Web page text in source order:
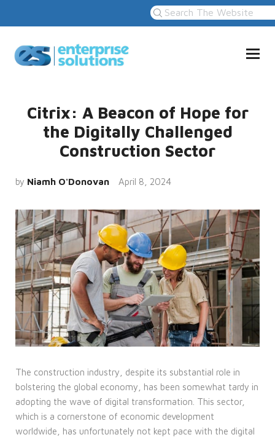
Citrix: A Beacon of Hope for
the Digitally Challenged
Construction Sector
by Niamh O'Donovan April 8, 2024
The construction industry, despite its substantial role in
bolstering the global economy, has been somewhat tardy in
adopting the wave of digital transformation. This sector,
which is a cornerstone of economic development
worldwide, has unfortunately not kept pace with the digital